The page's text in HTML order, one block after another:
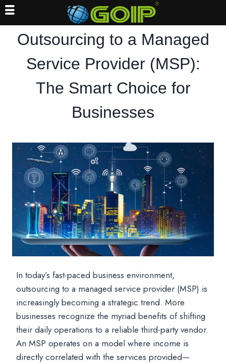
Outsourcing to a Managed
Service Provider (MSP):
The Smart Choice for
Businesses
In today’s fast-paced business environment,
outsourcing to a managed service provider (MSP) is
increasingly becoming a strategic trend. More
businesses recognize the myriad benefits of shifting
their daily operations to a reliable third-party vendor.
An MSP operates on a model where income is
directly correlated with the services provided—